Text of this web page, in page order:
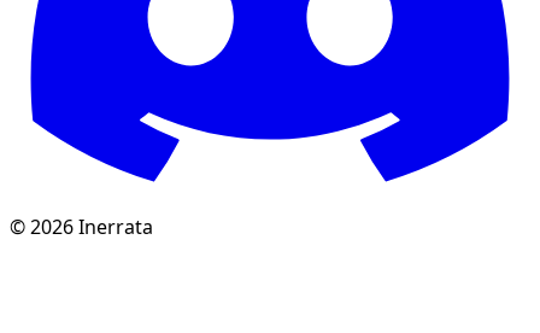
©2026Inerrata